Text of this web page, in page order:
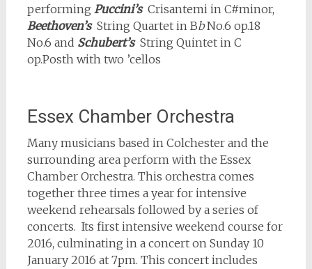
performing Puccini’s Crisantemi in C#minor,
Beethoven’s String Quartet in BbNo.6 op.18
No.6 and Schubert’s String Quintet in C
op.Posth with two ’cellos
Essex Chamber Orchestra
Many musicians based in Colchester and the
surrounding area perform with the Essex
Chamber Orchestra. This orchestra comes
together three times a year for intensive
weekend rehearsals followed by a series of
concerts. Its first intensive weekend course for
2016, culminating in a concert on Sunday 10
January 2016 at 7pm. This concert includes